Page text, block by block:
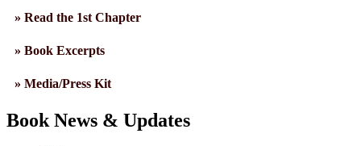
» Read the 1st Chapter
» Book Excerpts
» Media/Press Kit
Book News & Updates